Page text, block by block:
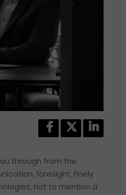
through from the
foresight, finely
not to mention a